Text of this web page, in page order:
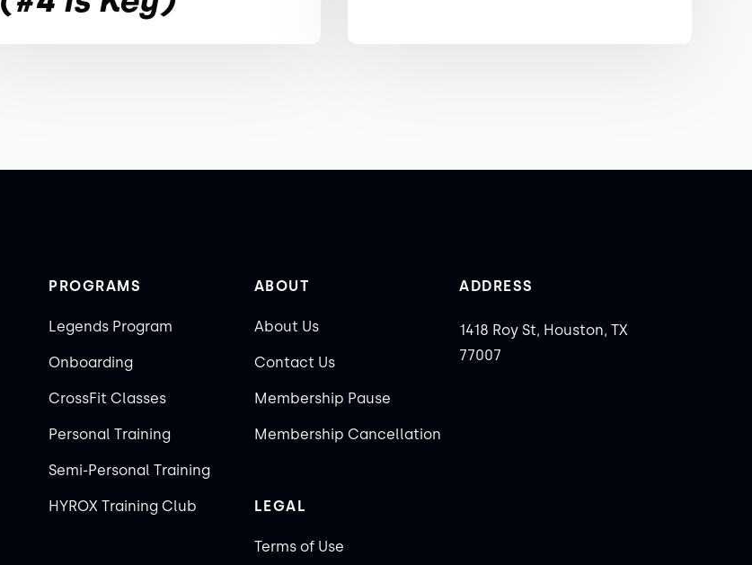
PROGRAMS
Legends Program
Onboarding
CrossFit Classes
Personal Training
Semi-Personal Training
HYROX Training Club
ABOUT
About Us
Contact Us
Membership Pause
Membership Cancellation
LEGAL
Terms of Use
ADDRESS
1418 Roy St, Houston, TX
77007